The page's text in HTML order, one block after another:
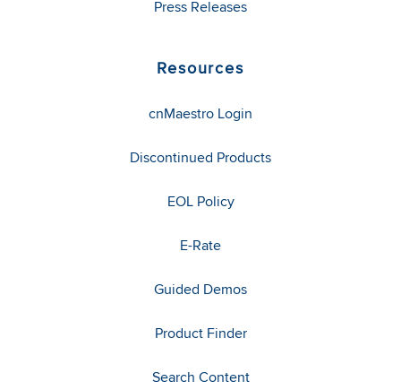
Press Releases
Resources
cnMaestro Login
Discontinued Products
EOL Policy
E-Rate
Guided Demos
Product Finder
Search Content